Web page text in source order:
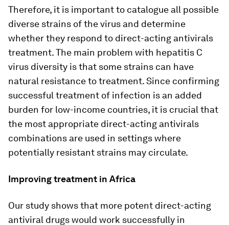
Therefore, it is important to catalogue all possible
diverse strains of the virus and determine
whether they respond to direct-acting antivirals
treatment. The main problem with hepatitis C
virus diversity is that some strains can have
natural resistance to treatment. Since confirming
successful treatment of infection is an added
burden for low-income countries, it is crucial that
the most appropriate direct-acting antivirals
combinations are used in settings where
potentially resistant strains may circulate.
Improving treatment in Africa
Our study shows that more potent direct-acting
antiviral drugs would work successfully in